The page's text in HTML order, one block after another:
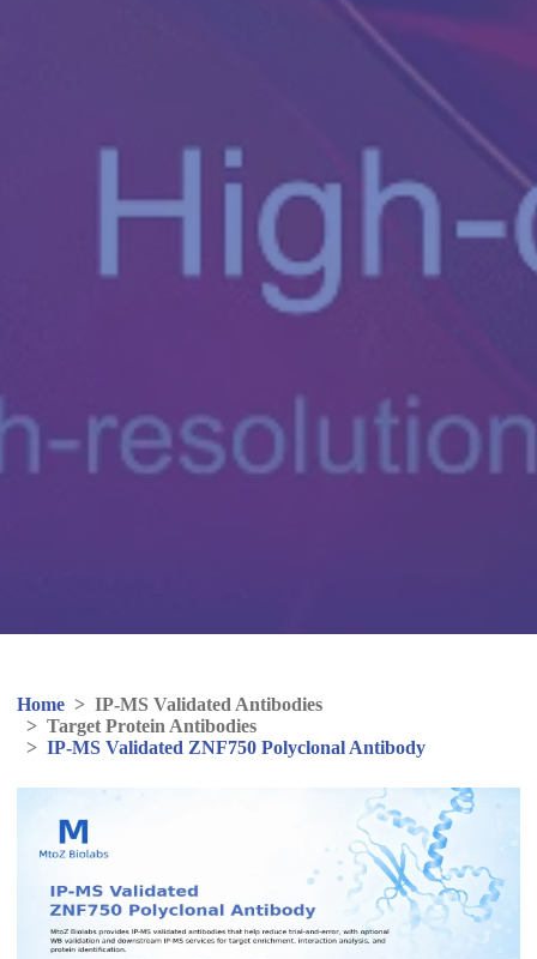
Home > IP-MS Validated Antibodies
> Target Protein Antibodies
> IP-MS Validated ZNF750 Polyclonal Antibody